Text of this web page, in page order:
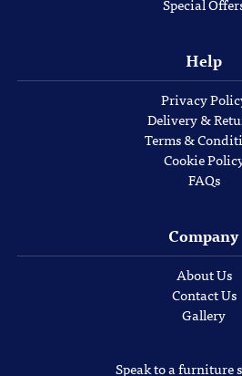
Special
Help
Privacy
Delivery &
Terms &
Cookie
FAQs
Company
About Us
Contact Us
Gallery
Speak to a furniture